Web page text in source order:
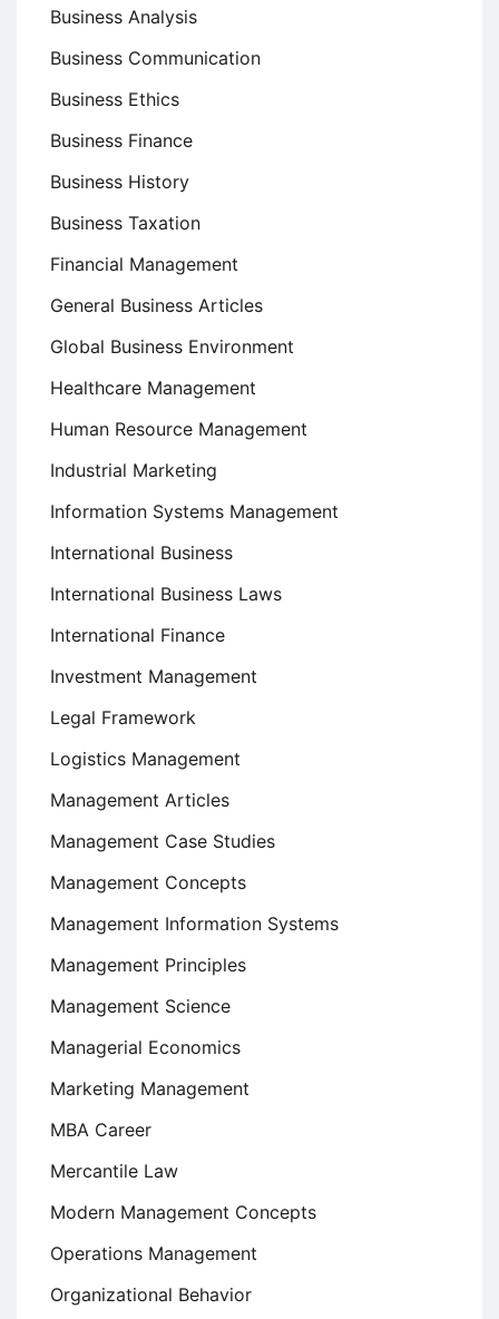
Business Analysis
Business Communication
Business Ethics
Business Finance
Business History
Business Taxation
Financial Management
General Business Articles
Global Business Environment
Healthcare Management
Human Resource Management
Industrial Marketing
Information Systems Management
International Business
International Business Laws
International Finance
Investment Management
Legal Framework
Logistics Management
Management Articles
Management Case Studies
Management Concepts
Management Information Systems
Management Principles
Management Science
Managerial Economics
Marketing Management
MBA Career
Mercantile Law
Modern Management Concepts
Operations Management
Organizational Behavior